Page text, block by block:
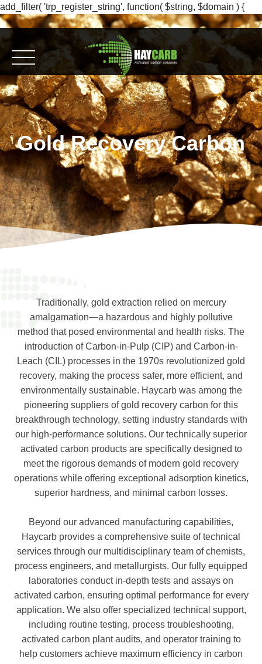
add_filter( 'trp_register_string', function( $string, $domain ) {
return $string; }, 10, 2 );
Gold Recovery Carbon
Traditionally, gold extraction relied on mercury
amalgamation—a hazardous and highly pollutive
method that posed environmental and health risks. The
introduction of Carbon-in-Pulp (CIP) and Carbon-in-
Leach (CIL) processes in the 1970s revolutionized gold
recovery, making the process safer, more efficient, and
environmentally sustainable. Haycarb was among the
pioneering suppliers of gold recovery carbon for this
breakthrough technology, setting industry standards with
our high-performance solutions. Our technically superior
activated carbon products are specifically designed to
meet the rigorous demands of modern gold recovery
operations while offering exceptional adsorption kinetics,
superior hardness, and minimal carbon losses.
Beyond our advanced manufacturing capabilities,
Haycarb provides a comprehensive suite of technical
services through our multidisciplinary team of chemists,
process engineers, and metallurgists. Our fully equipped
laboratories conduct in-depth tests and assays on
activated carbon, ensuring optimal performance for every
application. We also offer specialized technical support,
including routine testing, process troubleshooting,
activated carbon plant audits, and operator training to
help customers achieve maximum efficiency in carbon